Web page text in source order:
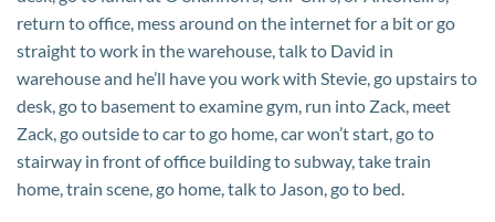
return to office, mess around on the internet for a bit or go
straight to work in the warehouse, talk to David in
warehouse and he’ll have you work with Stevie, go upstairs to
desk, go to basement to examine gym, run into Zack, meet
Zack, go outside to car to go home, car won’t start, go to
stairway in front of office building to subway, take train
home, train scene, go home, talk to Jason, go to bed.